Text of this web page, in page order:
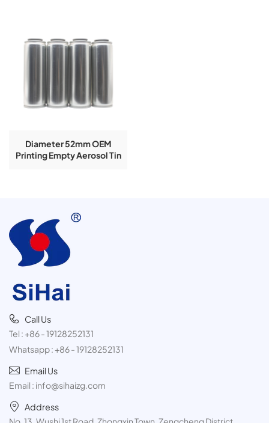
Diameter 52mm OEM
Printing Empty Aerosol Tin
Call Us
Tel :+86 - 19128252131
Whatsapp :+86 - 19128252131
Email Us
Email : info@sihaizg.com
Address